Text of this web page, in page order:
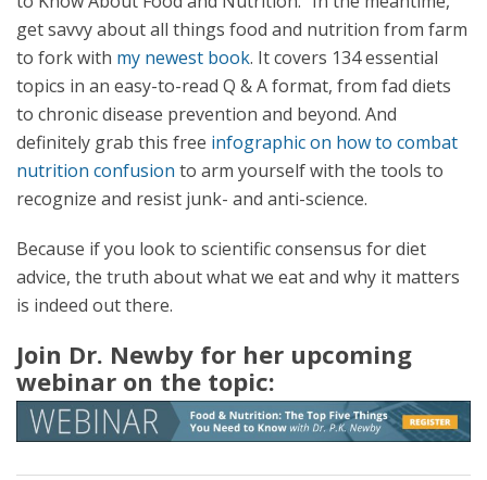
get savvy about all things food and nutrition from farm
to fork with my newest book. It covers 134 essential
topics in an easy-to-read Q & A format, from fad diets
to chronic disease prevention and beyond. And
definitely grab this free infographic on how to combat
nutrition confusion to arm yourself with the tools to
recognize and resist junk- and anti-science.
Because if you look to scientific consensus for diet
advice, the truth about what we eat and why it matters
is indeed out there.
Join Dr. Newby for her upcoming
webinar on the topic: